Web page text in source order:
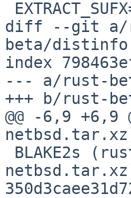
diff --git a/
beta/distinfo
index
--- a/rust-
+++ b/rust-
@@ -6,9 +6,9